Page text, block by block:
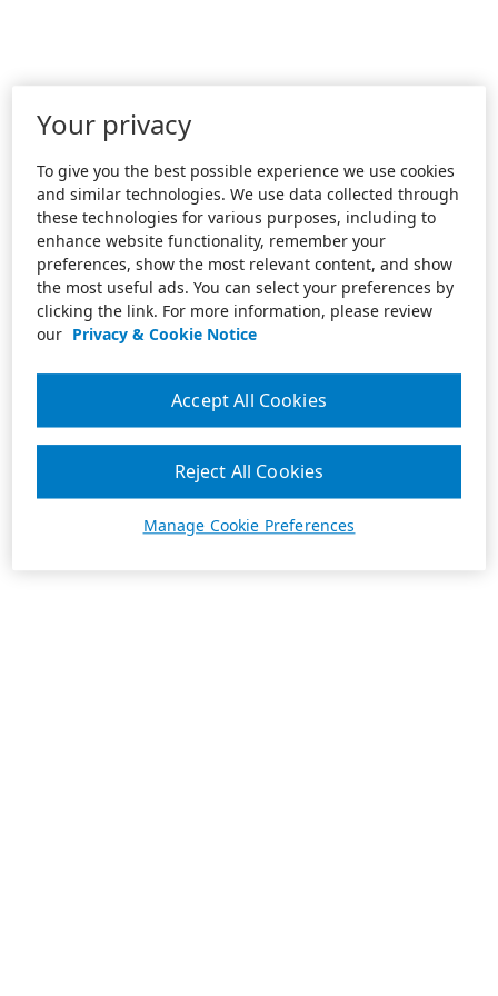
Your privacy
To give you the best possible experience we use cookies
and similar technologies. We use data collected through
these technologies for various purposes, including to
enhance website functionality, remember your
preferences, show the most relevant content, and show
the most useful ads. You can select your preferences by
clicking the link. For more information, please review
our Privacy & Cookie Notice
Manage Cookie Preferences
Reject All Cookies
Accept All Cookies